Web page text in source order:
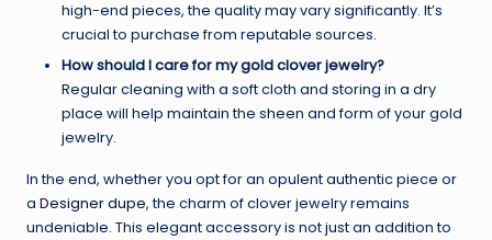
high-end pieces, the quality may vary significantly. It’s
crucial to purchase from reputable sources.
How should I care for my gold clover jewelry?
Regular cleaning with a soft cloth and storing in a dry
place will help maintain the sheen and form of your gold
jewelry.
In the end, whether you opt for an opulent authentic piece or
a Designer dupe, the charm of clover jewelry remains
undeniable. This elegant accessory is not just an addition to